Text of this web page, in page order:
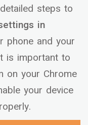
steps to
in
phone and your
is important to
on your Chrome
your device